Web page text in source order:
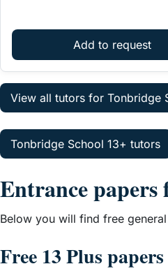
Add to request
View all tutors for Tonbridge
Tonbridge School 13+ tutors
Entrance papers
Below you will find free
Free 13 Plus